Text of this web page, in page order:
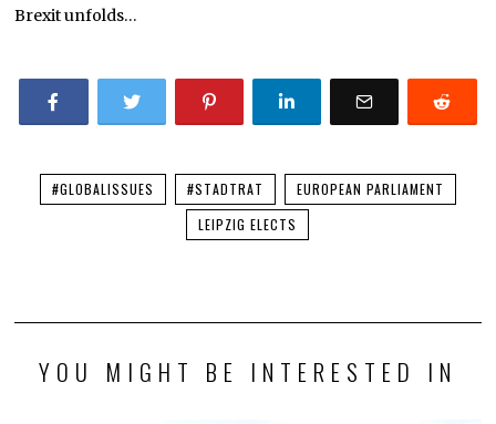
Brexit unfolds…
#GLOBALISSUES #STADTRAT
EUROPEAN PARLIAMENT
LEIPZIG ELECTS
YOU MIGHT BE INTERESTED IN